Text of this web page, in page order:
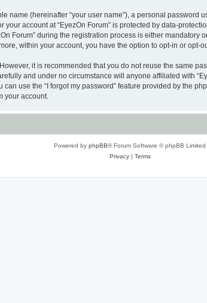
name (hereinafter “your user name”), a personal password
your account at “EyezOn Forum” is protected by data-
Forum” during the registration process is either mandatory
within your account, you have the option to opt-in or opt-
it is recommended that you do not reuse the same
and under no circumstance will anyone affiliated with
use the “I forgot my password” feature provided by the
your account.
Powered by phpBB® Forum Software © phpBB Limited
Privacy| Terms